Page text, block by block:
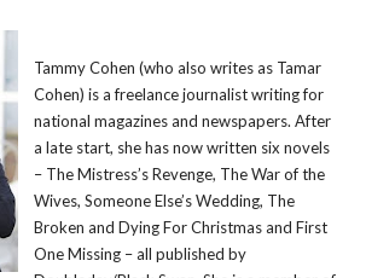
Tammy Cohen (who also writes as Tamar
Cohen) is a freelance journalist writing for
national magazines and newspapers. After
a late start, she has now written six novels
– The Mistress’s Revenge, The War of the
Wives, Someone Else’s Wedding, The
Broken and Dying For Christmas and First
One Missing – all published by